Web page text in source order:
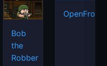
Bob
the
Robber